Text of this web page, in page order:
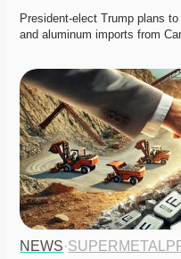
President-elect Trump plans
and aluminum imports from
NEWS·